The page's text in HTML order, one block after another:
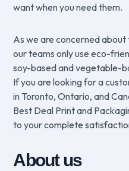
want when you need them.
As we are concerned
our teams only use eco-
soy-based and vegetable-
If you are looking for a
in Toronto, Ontario, and
Best Deal Print and
to your complete
About us